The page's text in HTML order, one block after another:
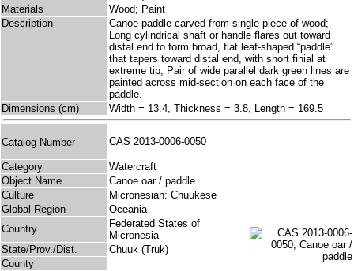
Materials
Wood; Paint
Description
Canoe paddle carved from single piece of wood;
Long cylindrical shaft or handle flares out toward
distal end to form broad, flat leaf-shaped “paddle”
that tapers toward distal end, with short finial at
extreme tip; Pair of wide parallel dark green lines are
painted across mid-section on each face of the
paddle.
Dimensions (cm)
Width = 13.4, Thickness = 3.8, Length = 169.5
Catalog Number CAS 2013-0006-0050
Category
Watercraft
Object Name
Canoe oar / paddle
Culture
Micronesian: Chuukese
Global Region
Oceania
Country
Federated States of
Micronesia
State/Prov./Dist.
Chuuk (Truk)
County